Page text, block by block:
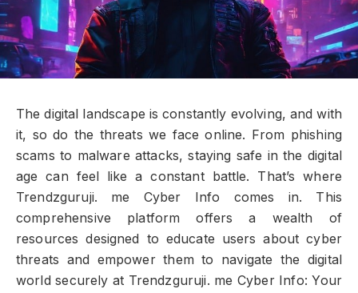
The digital landscape is constantly evolving, and with
it, so do the threats we face online. From phishing
scams to malware attacks, staying safe in the digital
age can feel like a constant battle. That’s where
Trendzguruji. me Cyber Info comes in. This
comprehensive platform offers a wealth of
resources designed to educate users about cyber
threats and empower them to navigate the digital
world securely at Trendzguruji. me Cyber Info: Your